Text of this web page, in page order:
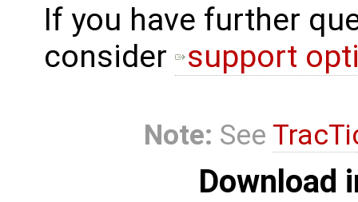
If you have further
consider
support
Note: See
Download